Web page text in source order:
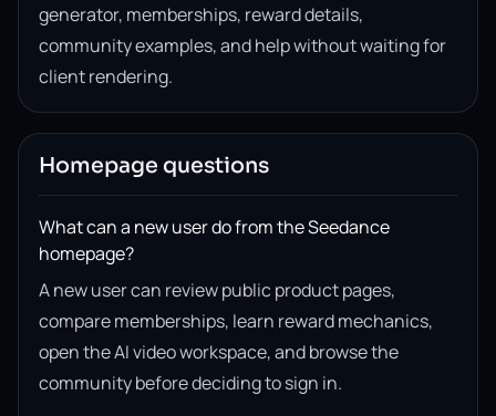
generator, memberships, reward details,
community examples, and help without waiting for
client rendering.
Homepage questions
What can a new user do from the Seedance
homepage?
A new user can review public product pages,
compare memberships, learn reward mechanics,
open the AI video workspace, and browse the
community before deciding to sign in.